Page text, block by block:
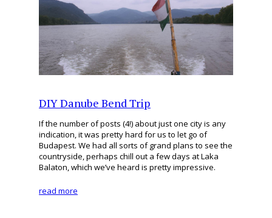
DIY Danube Bend Trip
If the number of posts (4!) about just one city is any
indication, it was pretty hard for us to let go of
Budapest. We had all sorts of grand plans to see the
countryside, perhaps chill out a few days at Laka
Balaton, which we’ve heard is pretty impressive.
read more